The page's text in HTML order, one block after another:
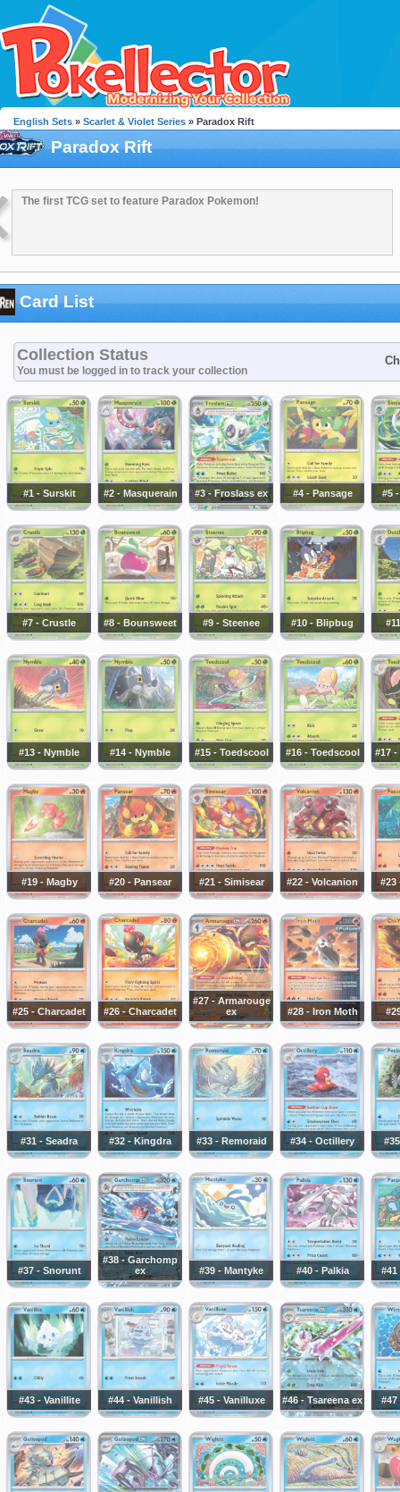
English Sets » Scarlet & Violet Series » Paradox Rift
Paradox Rift
The first TCG set to feature Paradox Pokemon!
Card List
Collection Status
You must be logged in to track your collection
#1 - Surskit #2 - Masquerain #3 - Froslass ex #4 - Pansage #5
#7 - Crustle #8 - Bounsweet #9 - Steenee #10 - Blipbug
#13 - Nymble #14 - Nymble #15 - Toedscool #16 - Toedscool #17
#19 - Magby #20 - Pansear #21 - Simisear #22 - Volcanion #23
#25 - Charcadet #26 - Charcadet
#27 - Armarouge
ex
#28 - Iron Moth
#31 - Seadra #32 - Kingdra #33 - Remoraid #34 - Octillery
#37 - Snorunt
#38 - Garchomp
ex
#39 - Mantyke #40 - Palkia #41
#43 - Vanillite #44 - Vanillish #45 - Vanilluxe #46 - Tsareena ex